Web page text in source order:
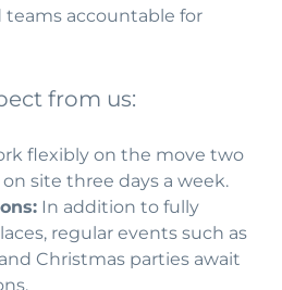
accountable for
from us:
flexibly on the move two
site three days a week.
In addition to fully
regular events such as
Christmas parties await